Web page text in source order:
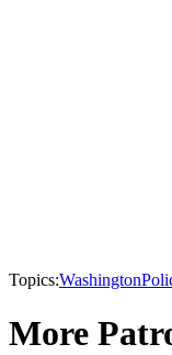
Topics:Washington
More